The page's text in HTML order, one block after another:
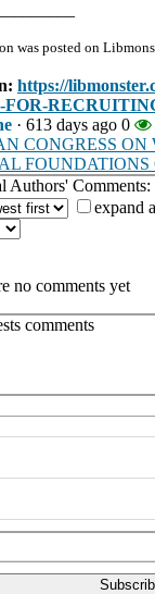
was posted on
https://
FOR-
· 613 days ago 0
CONGRESS
Authors' Comments:
expand
no comments yet
comments